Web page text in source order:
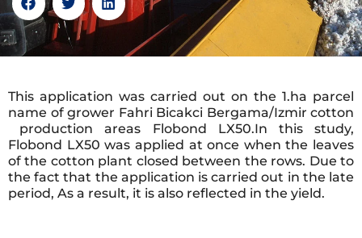
This application was carried out on the 1.ha parcel
name of grower Fahri Bicakci Bergama/Izmir cotton
production areas Flobond LX50.In this study,
Flobond LX50 was applied at once when the leaves
of the cotton plant closed between the rows. Due to
the fact that the application is carried out in the late
period, As a result, it is also reflected in the yield.